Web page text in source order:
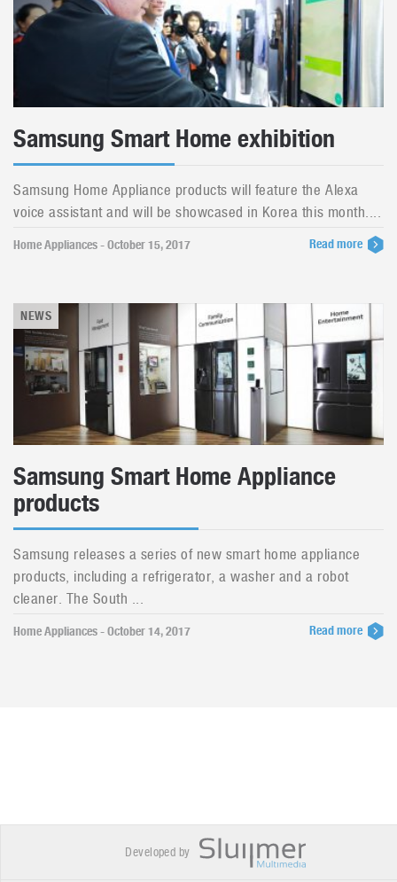
Samsung Smart Home exhibition
Samsung Home Appliance products will feature the Alexa
voice assistant and will be showcased in Korea this month....
Home Appliances - October 15, 2017 Read more
NEWS
Samsung Smart Home Appliance
products
Samsung releases a series of new smart home appliance
products, including a refrigerator, a washer and a robot
cleaner. The South ...
Home Appliances - October 14, 2017 Read more
Developed by